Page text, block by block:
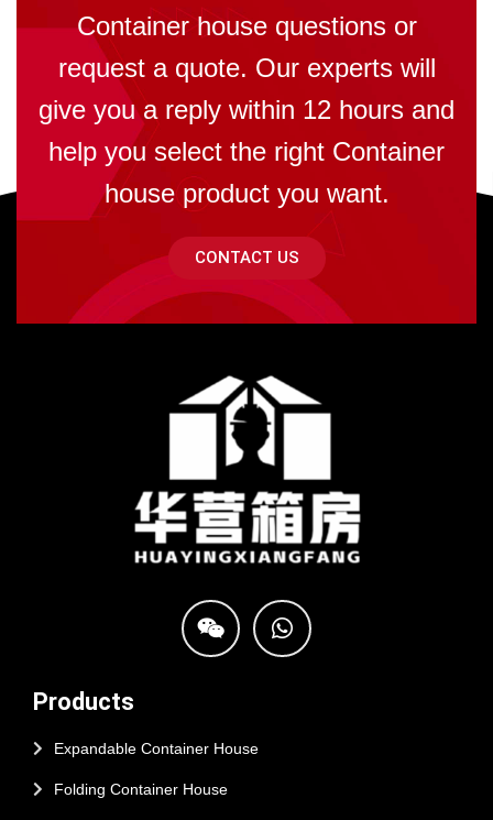
Container house questions or
request a quote. Our experts will
give you a reply within 12 hours and
help you select the right Container
house product you want.
CONTACT US
Products
Expandable Container House
Folding Container House